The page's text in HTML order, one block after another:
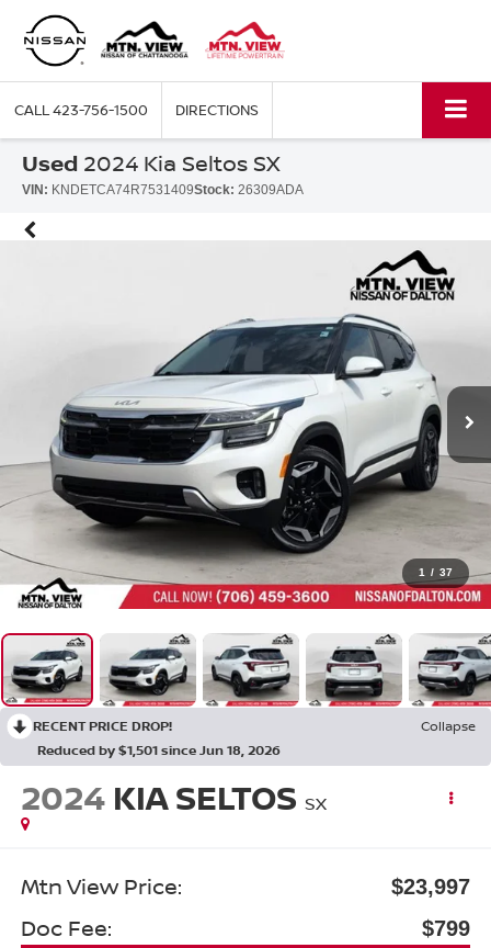
CALL423-756-1500 DIRECTIONS
Used 2024 Kia Seltos SX
VIN: KNDETCA74R7531409Stock: 26309ADA
1 / 37
RECENT PRICE DROP!
Collapse
Reduced by $1,501 since Jun 18, 2026
2024 KIA SELTOS SX
Mtn View Price: $23,997
Doc Fee:
$799